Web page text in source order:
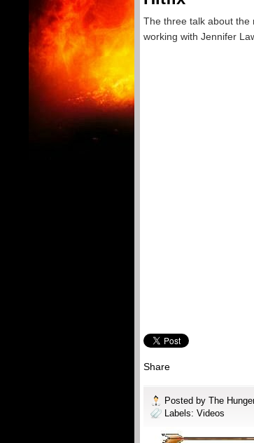
The three talk about the
working with Jennifer
Share
Posted by The
Labels: Videos